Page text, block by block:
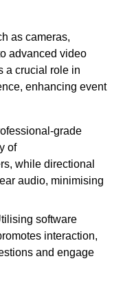
as cameras,
advanced video
a crucial role in
enhancing event
grade
of
while directional
audio, minimising
software
interaction,
and engage